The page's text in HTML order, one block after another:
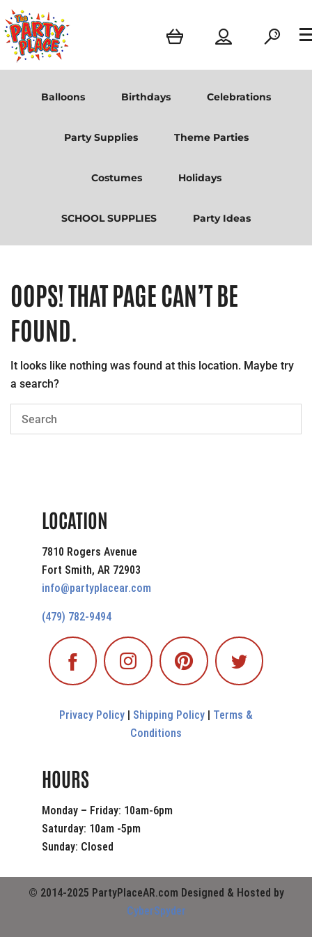
Balloons Birthdays Celebrations
Party Supplies Theme Parties
Costumes Holidays
SCHOOL SUPPLIES Party Ideas
OOPS! THAT PAGE CAN’T BE
FOUND.
It looks like nothing was found at this location. Maybe try
a search?
LOCATION
7810 Rogers Avenue
Fort Smith, AR 72903
info@partyplacear.com
(479) 782-9494
Privacy Policy | Shipping Policy | Terms &
Conditions
HOURS
Monday – Friday: 10am-6pm
Saturday: 10am -5pm
Sunday: Closed
© 2014-2025 PartyPlaceAR.com Designed & Hosted by
CyberSpyder